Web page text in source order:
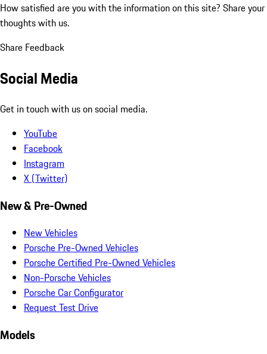
How satisfied are you with the information on this site? Share your
thoughts with us.
Share Feedback
Social Media
Get in touch with us on social media.
YouTube
Facebook
Instagram
X (Twitter)
New & Pre-Owned
New Vehicles
Porsche Pre-Owned Vehicles
Porsche Certified Pre-Owned Vehicles
Non-Porsche Vehicles
Porsche Car Configurator
Request Test Drive
Models